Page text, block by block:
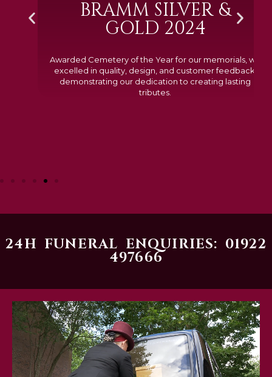
BRAMM SILVER &
GOLD 2024
Awarded Cemetery of the Year for our memorials, we
excelled in quality, design, and customer feedback,
demonstrating our dedication to creating lasting
tributes.
24H FUNERAL ENQUIRIES: 01922
497666